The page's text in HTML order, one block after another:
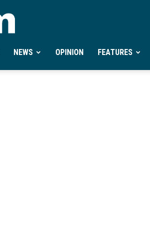
Ontheminute.com
NEWS OPINION FEATURES